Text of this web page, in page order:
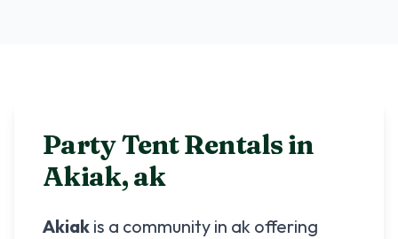
Party Tent Rentals in
Akiak,ak
Akiak is a community in ak offering